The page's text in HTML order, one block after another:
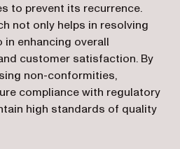
to prevent its recurrence.
not only helps in resolving
enhancing overall
customer satisfaction. By
non-conformities,
compliance with regulatory
high standards of quality